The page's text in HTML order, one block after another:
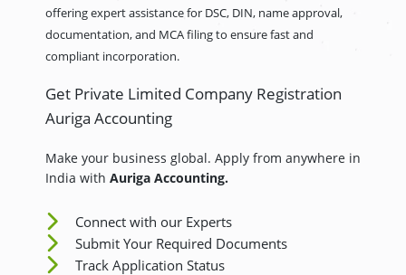
offering expert assistance for DSC, DIN, name approval,
documentation, and MCA filing to ensure fast and
compliant incorporation.
Get Private Limited Company Registration
Auriga Accounting
Make your business global. Apply from anywhere in
India with Auriga Accounting.
Connect with our Experts
Submit Your Required Documents
Track Application Status